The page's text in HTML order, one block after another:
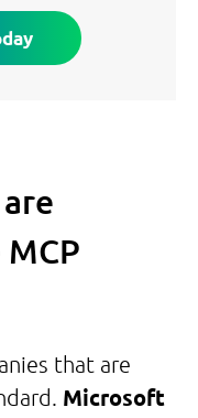
that are
Microsoft